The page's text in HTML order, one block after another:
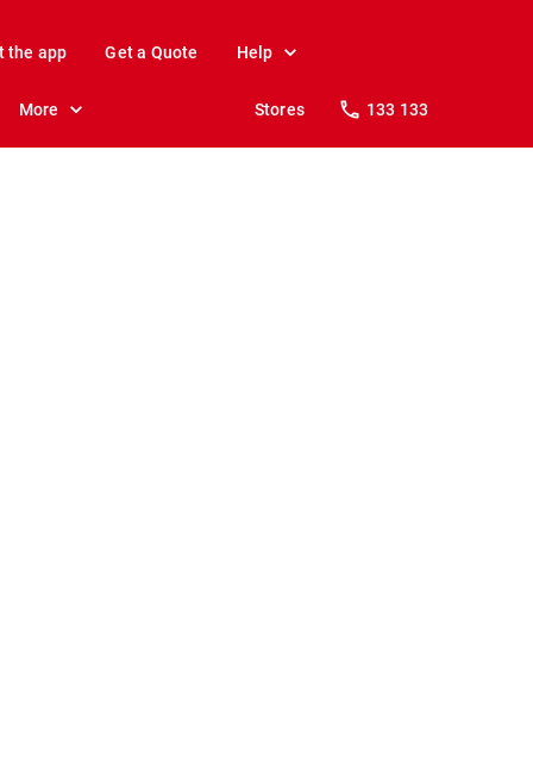
the app Get a Quote Help
More Stores 133 133